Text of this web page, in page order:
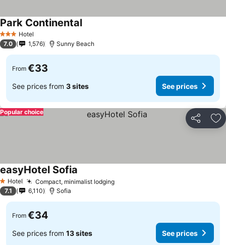
3 StarsHotel
Park ContinentalSee prices
7.0 1,576 Sunny Beach
From €33
See prices from 3 sites See prices
Share
Popular choice
1 Stars
Hotel Compact, minimalist lodgingSee prices
easyHotel Sofia
7.1 6,110 Sofia
From €34
See prices from 13 sites See prices